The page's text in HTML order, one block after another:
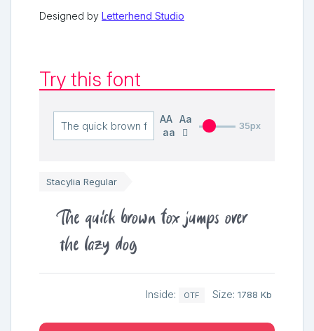
Designed by Letterhend Studio
Try this font
AA Aa
aa
35px
Stacylia Regular
The quick brown fox jumps over
the lazy dog
Inside: OTF Size: 1788 Kb